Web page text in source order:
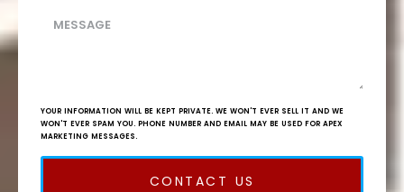
YOUR INFORMATION WILL BE KEPT PRIVATE. WE WON'T EVER SELL IT AND WE
WON'T EVER SPAM YOU. PHONE NUMBER AND EMAIL MAY BE USED FOR APEX
MARKETING MESSAGES.
CONTACT US